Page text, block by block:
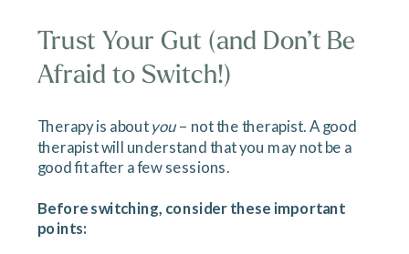
Trust Your Gut (and Don’t Be
Afraid to Switch!)
Therapy is aboutyou– not the therapist. A good
therapist will understand that you may not be a
good fit after a few sessions.
Before switching, consider these important
points: